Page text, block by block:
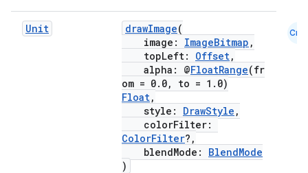
Unit drawImage(
image: ImageBitmap ,
topLeft: Offset,
alpha: @FloatRange(fr
om = 0.0, to = 1.0)
Float,
style: DrawStyle ,
colorFilter:
ColorFilter?,
blendMode: BlendMode
)
Cmn